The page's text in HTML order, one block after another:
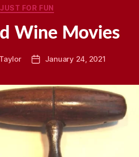
Categories
JUST FOR FUN
Wine Movies
PostJanuary 24, 2021